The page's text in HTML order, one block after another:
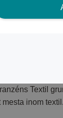
varumärke
Textil
inom